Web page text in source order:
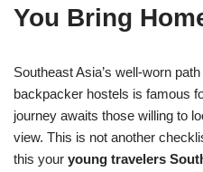
You Bring
Southeast Asia’s well-worn
backpacker hostels is famous
journey awaits those willing to
view. This is not another
this your young travelers